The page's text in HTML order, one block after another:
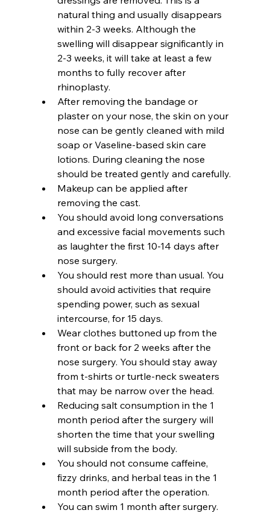
natural thing and usually disappears
within 2-3 weeks. Although the
swelling will disappear significantly in
2-3 weeks, it will take at least a few
months to fully recover after
rhinoplasty.
After removing the bandage or
plaster on your nose, the skin on your
nose can be gently cleaned with mild
soap or Vaseline-based skin care
lotions. During cleaning the nose
should be treated gently and carefully.
Makeup can be applied after
removing the cast.
You should avoid long conversations
and excessive facial movements such
as laughter the first 10-14 days after
nose surgery.
You should rest more than usual. You
should avoid activities that require
spending power, such as sexual
intercourse, for 15 days.
Wear clothes buttoned up from the
front or back for 2 weeks after the
nose surgery. You should stay away
from t-shirts or turtle-neck sweaters
that may be narrow over the head.
Reducing salt consumption in the 1
month period after the surgery will
shorten the time that your swelling
will subside from the body.
You should not consume caffeine,
fizzy drinks, and herbal teas in the 1
month period after the operation.
You can swim 1 month after surgery.